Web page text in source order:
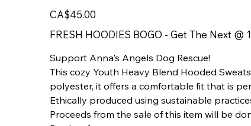
Price
CA$45.00
FRESH HOODIES BOGO - Get The Next @
Support Anna's Angels Dog Rescue!
This cozy Youth Heavy Blend Hooded
polyester, it offers a comfortable fit that is
Ethically produced using sustainable
Proceeds from the sale of this item will be